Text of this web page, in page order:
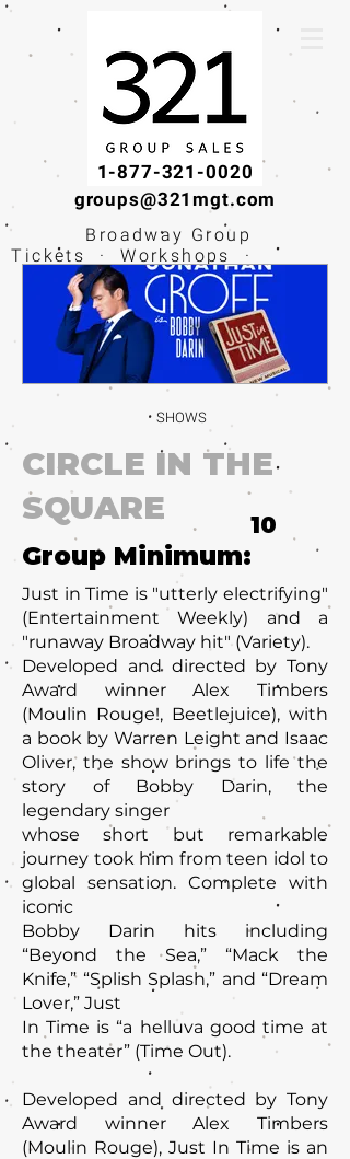
1-877-321-0020
groups@321mgt.com
Broadway Group
Tickets · Workshops ·
Educational
Experiences
SHOWS
CIRCLE IN THE
SQUARE
Group Minimum:
Just in Time is "utterly electrifying"
(Entertainment Weekly) and a
"runaway Broadway hit" (Variety).
Developed and directed by Tony
Award winner Alex Timbers
(Moulin Rouge!, Beetlejuice), with
a book by Warren Leight and Isaac
Oliver, the show brings to life the
story of Bobby Darin, the
legendary singer
whose short but remarkable
journey took him from teen idol to
global sensation. Complete with
iconic
Bobby Darin hits including
“Beyond the Sea,” “Mack the
Knife,” “Splish Splash,” and “Dream
Lover,” Just
In Time is “a helluva good time at
the theater” (Time Out).
Developed and directed by Tony
Award winner Alex Timbers
(Moulin Rouge), Just In Time is an
10